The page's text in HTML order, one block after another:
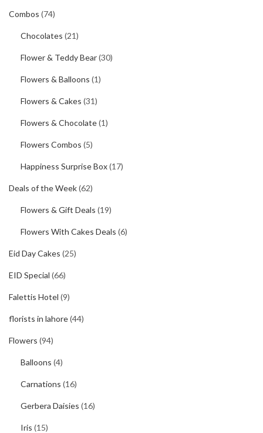
Combos (74)
Chocolates (21)
Flower & Teddy Bear(30)
Flowers & Balloons (1)
Flowers & Cakes (31)
Flowers & Chocolate(1)
Flowers Combos (5)
Happiness Surprise Box(17)
Deals of the Week(62)
Flowers & Gift Deals (19)
Flowers With Cakes Deals (6)
Eid Day Cakes (25)
EID Special (66)
Falettis Hotel (9)
florists in lahore(44)
Flowers (94)
Balloons (4)
Carnations (16)
Gerbera Daisies (16)
Iris (15)